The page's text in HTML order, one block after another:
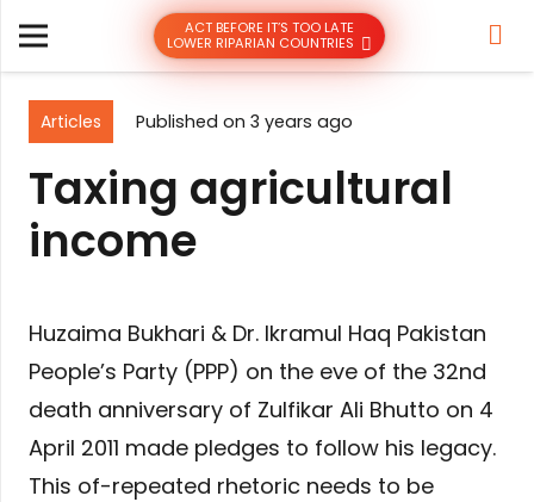
ACT BEFORE IT’S TOO LATE
LOWER RIPARIAN COUNTRIES
Articles Published on 3 years ago
Taxing agricultural
income
Huzaima Bukhari & Dr. Ikramul Haq Pakistan
People’s Party (PPP) on the eve of the 32nd
death anniversary of Zulfikar Ali Bhutto on 4
April 2011 made pledges to follow his legacy.
This of-repeated rhetoric needs to be